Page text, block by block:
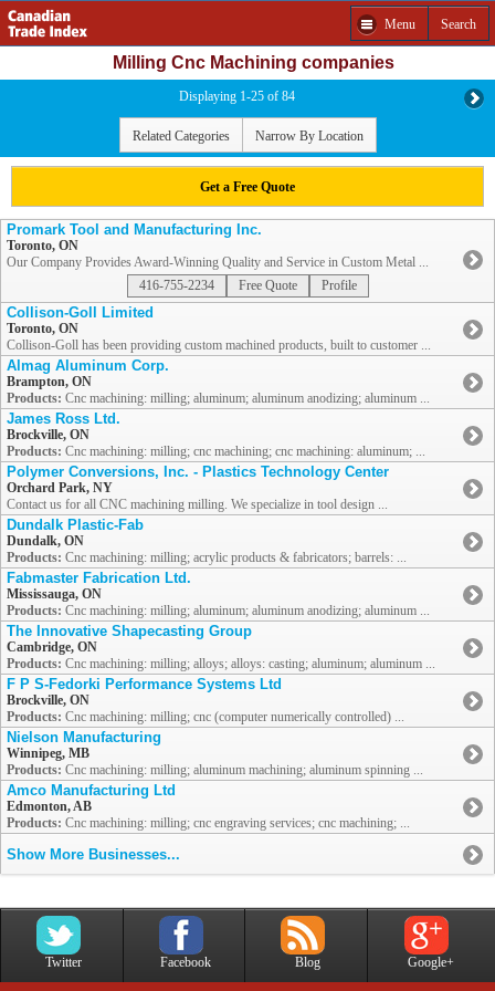
Menu Search
Milling Cnc Machining companies
Displaying 1-25 of 84
Related Categories Narrow By Location
Get a Free Quote
Promark Tool and Manufacturing Inc.
Toronto, ON
Our Company Provides Award-Winning Quality and Service in Custom Metal ...
416-755-2234
Free Quote Profile
Collison-Goll Limited
Toronto, ON
Collison-Goll has been providing custom machined products, built to customer ...
Almag Aluminum Corp.
Brampton, ON
Products: Cnc machining: milling; aluminum; aluminum anodizing; aluminum ...
James Ross Ltd.
Brockville, ON
Products: Cnc machining: milling; cnc machining; cnc machining: aluminum; ...
Polymer Conversions, Inc. - Plastics Technology Center
Orchard Park, NY
Contact us for all CNC machining milling. We specialize in tool design ...
Dundalk Plastic-Fab
Dundalk, ON
Products: Cnc machining: milling; acrylic products & fabricators; barrels: ...
Fabmaster Fabrication Ltd.
Mississauga, ON
Products: Cnc machining: milling; aluminum; aluminum anodizing; aluminum ...
The Innovative Shapecasting Group
Cambridge, ON
Products: Cnc machining: milling; alloys; alloys: casting; aluminum; aluminum ...
F P S-Fedorki Performance Systems Ltd
Brockville, ON
Products: Cnc machining: milling; cnc (computer numerically controlled) ...
Nielson Manufacturing
Winnipeg, MB
Products: Cnc machining: milling; aluminum machining; aluminum spinning ...
Amco Manufacturing Ltd
Edmonton, AB
Products: Cnc machining: milling; cnc engraving services; cnc machining; ...
Show More Businesses...
Twitter Facebook Blog Google+